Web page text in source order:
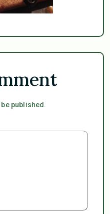
published.